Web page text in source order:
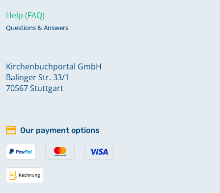
Help (FAQ)
Questions & Answers
Kirchenbuchportal GmbH
Balinger Str. 33/1
70567 Stuttgart
Our payment options